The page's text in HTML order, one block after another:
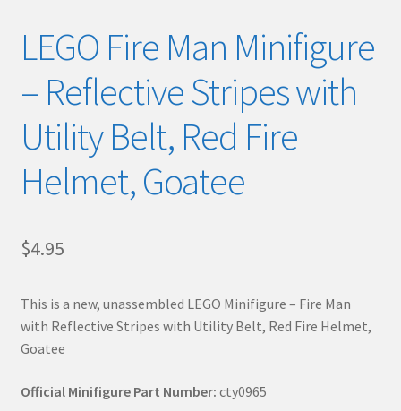
LEGO Fire Man Minifigure
– Reflective Stripes with
Utility Belt, Red Fire
Helmet, Goatee
$4.95
This is a new, unassembled LEGO Minifigure – Fire Man
with Reflective Stripes with Utility Belt, Red Fire Helmet,
Goatee
Official Minifigure Part Number: cty0965